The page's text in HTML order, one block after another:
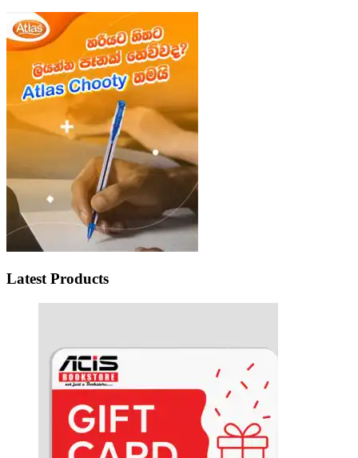
Latest Products